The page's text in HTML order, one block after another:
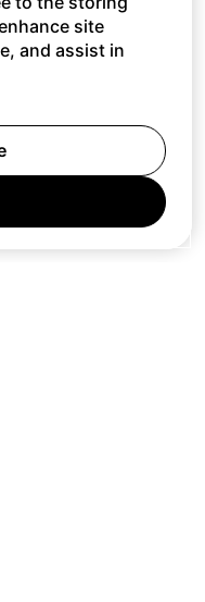
site
and assist in